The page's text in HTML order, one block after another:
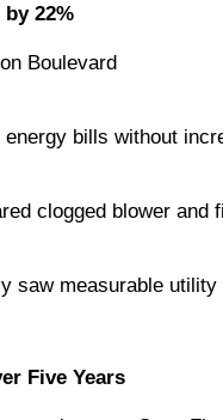
22%
Boulevard
energy bills without
clogged blower and
saw measurable
Five Years